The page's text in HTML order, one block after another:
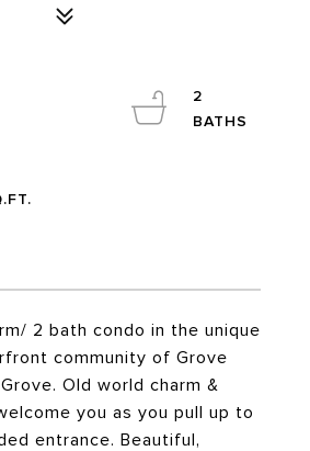
2 bath condo in the unique
community of Grove
Old world charm &
you as you pull up to
entrance. Beautiful,
2